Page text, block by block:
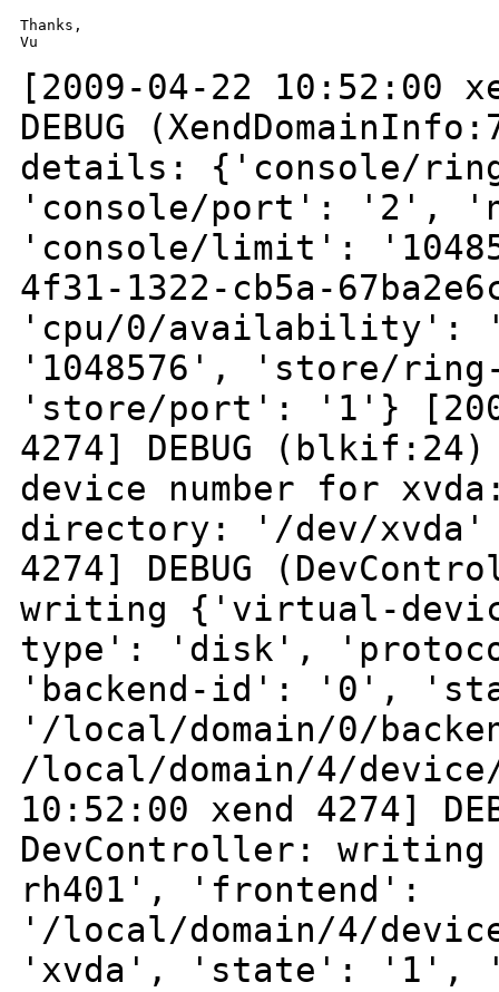
Thanks,
Vu
[2009-04-22 10:52:00
DEBUG
details: {'console/
'console/port': '2',
'console/limit':
4f31-1322-cb5a-
'cpu/0/availability':
'1048576',
'store/
'store/port': '1'}
4274] DEBUG
device number for
directory: '/dev/
4274] DEBUG
writing {'virtual-
type': 'disk',
'backend-id': '0',
'/local/domain/0/
/local/domain/4/
10:52:00 xend 4274]
DevController: writing
rh401', 'frontend':
'/local/domain/4/
'xvda', 'state': '1',